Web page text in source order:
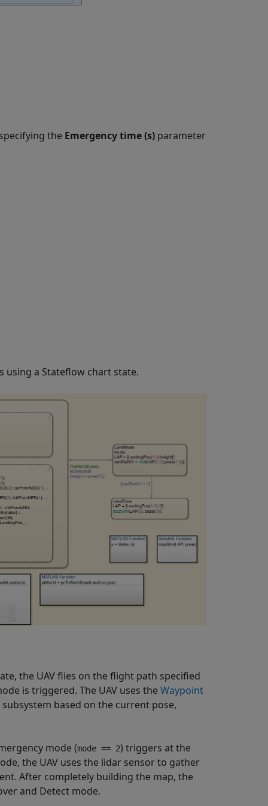
the Emergency time (s) parameter
using a Stateflow chart state.
the UAV flies on the flight path specified
is triggered. The UAV uses the Waypoint
based on the current pose,
mode (mode == 2) triggers at the
the UAV uses the lidar sensor to gather
After completely building the map, the
and Detect mode.